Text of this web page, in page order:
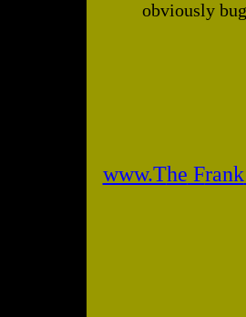
obviously
www.The Frank